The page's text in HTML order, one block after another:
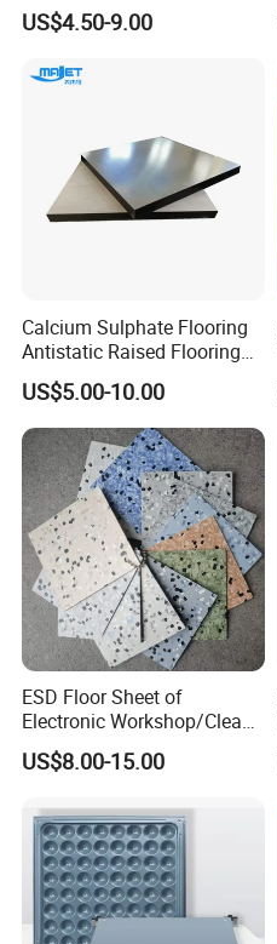
600mmx600mmx2.5mm
Flooring
US$4.50-9.00
Calcium Sulphate Flooring
Antistatic Raised Flooring
Date Center Room Office
Building Flooring
600*600mm Factory
US$5.00-10.00
ESD Floor Sheet of
Electronic Workshop/Clean
Room/Computer
Room/Hospital
US$8.00-15.00